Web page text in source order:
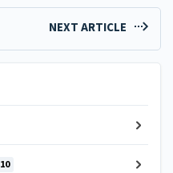
NEXT ARTICLE
10